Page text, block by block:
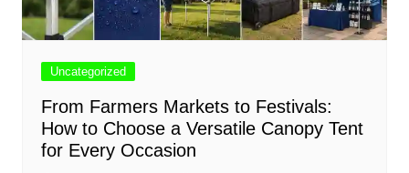
Uncategorized
From Farmers Markets to Festivals:
How to Choose a Versatile Canopy Tent
for Every Occasion